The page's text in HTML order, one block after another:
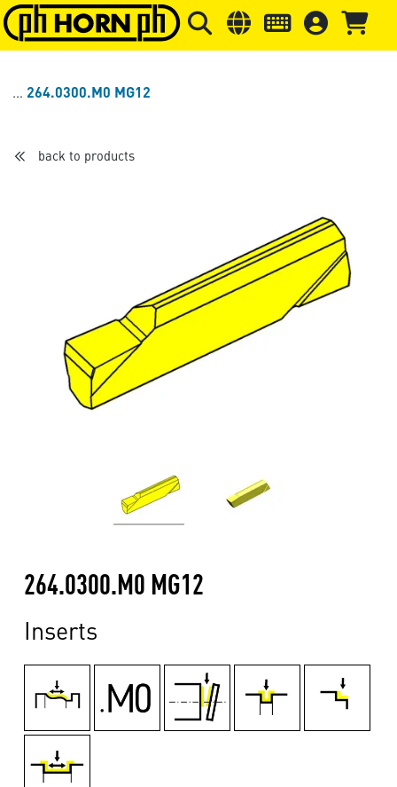
Skip to main content Skip to page header Skip to
264.0300.M0 MG12
back to products
264.0300.M0 MG12
Inserts